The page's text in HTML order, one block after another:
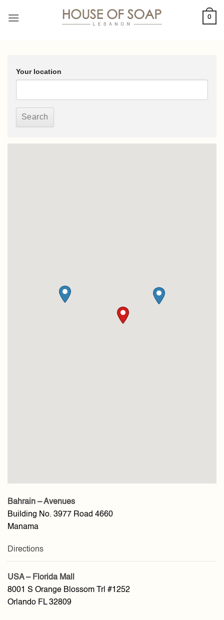
0
Your location
Bahrain – Avenues
Building No. 3977 Road 4660
Manama
Directions
USA – Florida Mall
8001 S Orange Blossom Trl #1252
Orlando FL 32809